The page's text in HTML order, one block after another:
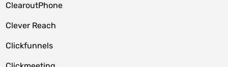
ClearoutPhone
Clever Reach
Clickfunnels